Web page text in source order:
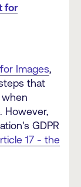
for
Images,
that
However,
GDPR
17 - the